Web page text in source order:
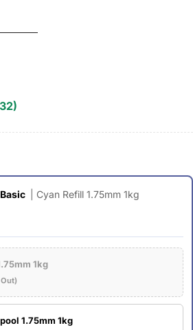
| Cyan Refill 1.75mm 1kg
1kg
1.75mm 1kg